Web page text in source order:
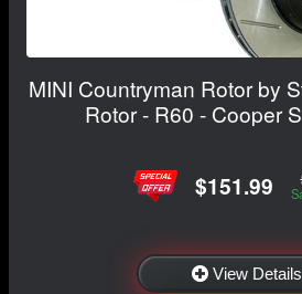
MINI Countryman Rotor by
Rotor - R60 - Cooper
$151.99
View Details